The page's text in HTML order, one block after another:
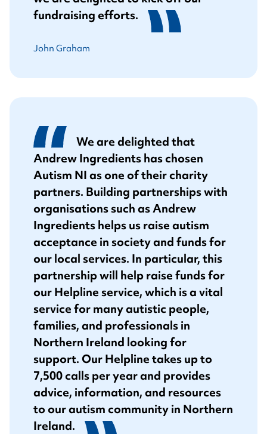
fundraising efforts.
John Graham
We are delighted that
Andrew Ingredients has chosen
Autism NI as one of their charity
partners. Building partnerships with
organisations such as Andrew
Ingredients helps us raise autism
acceptance in society and funds for
our local services. In particular, this
partnership will help raise funds for
our Helpline service, which is a vital
service for many autistic people,
families, and professionals in
Northern Ireland looking for
support. Our Helpline takes up to
7,500 calls per year and provides
advice, information, and resources
to our autism community in Northern
Ireland.